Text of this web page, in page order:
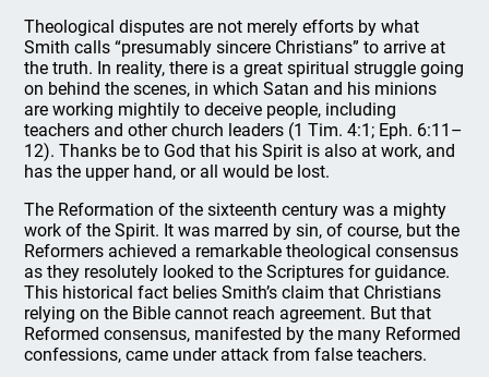
Theological disputes are not merely efforts by what
Smith calls “presumably sincere Christians” to arrive at
the truth. In reality, there is a great spiritual struggle going
on behind the scenes, in which Satan and his minions
are working mightily to deceive people, including
teachers and other church leaders (1 Tim. 4:1; Eph. 6:11–
12). Thanks be to God that his Spirit is also at work, and
has the upper hand, or all would be lost.
The Reformation of the sixteenth century was a mighty
work of the Spirit. It was marred by sin, of course, but the
Reformers achieved a remarkable theological consensus
as they resolutely looked to the Scriptures for guidance.
This historical fact belies Smith’s claim that Christians
relying on the Bible cannot reach agreement. But that
Reformed consensus, manifested by the many Reformed
confessions, came under attack from false teachers.